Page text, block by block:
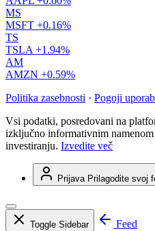
MS
MSFT +0.16%
TS
TSLA +1.94%
AM
AMZN +0.59%
Politika zasebnosti · Pogoji
Vsi podatki, posredovani na
izključno informativnim
investiranju. Izvedite več
Prijava Prilagodite svoj
Toggle Sidebar
Feed